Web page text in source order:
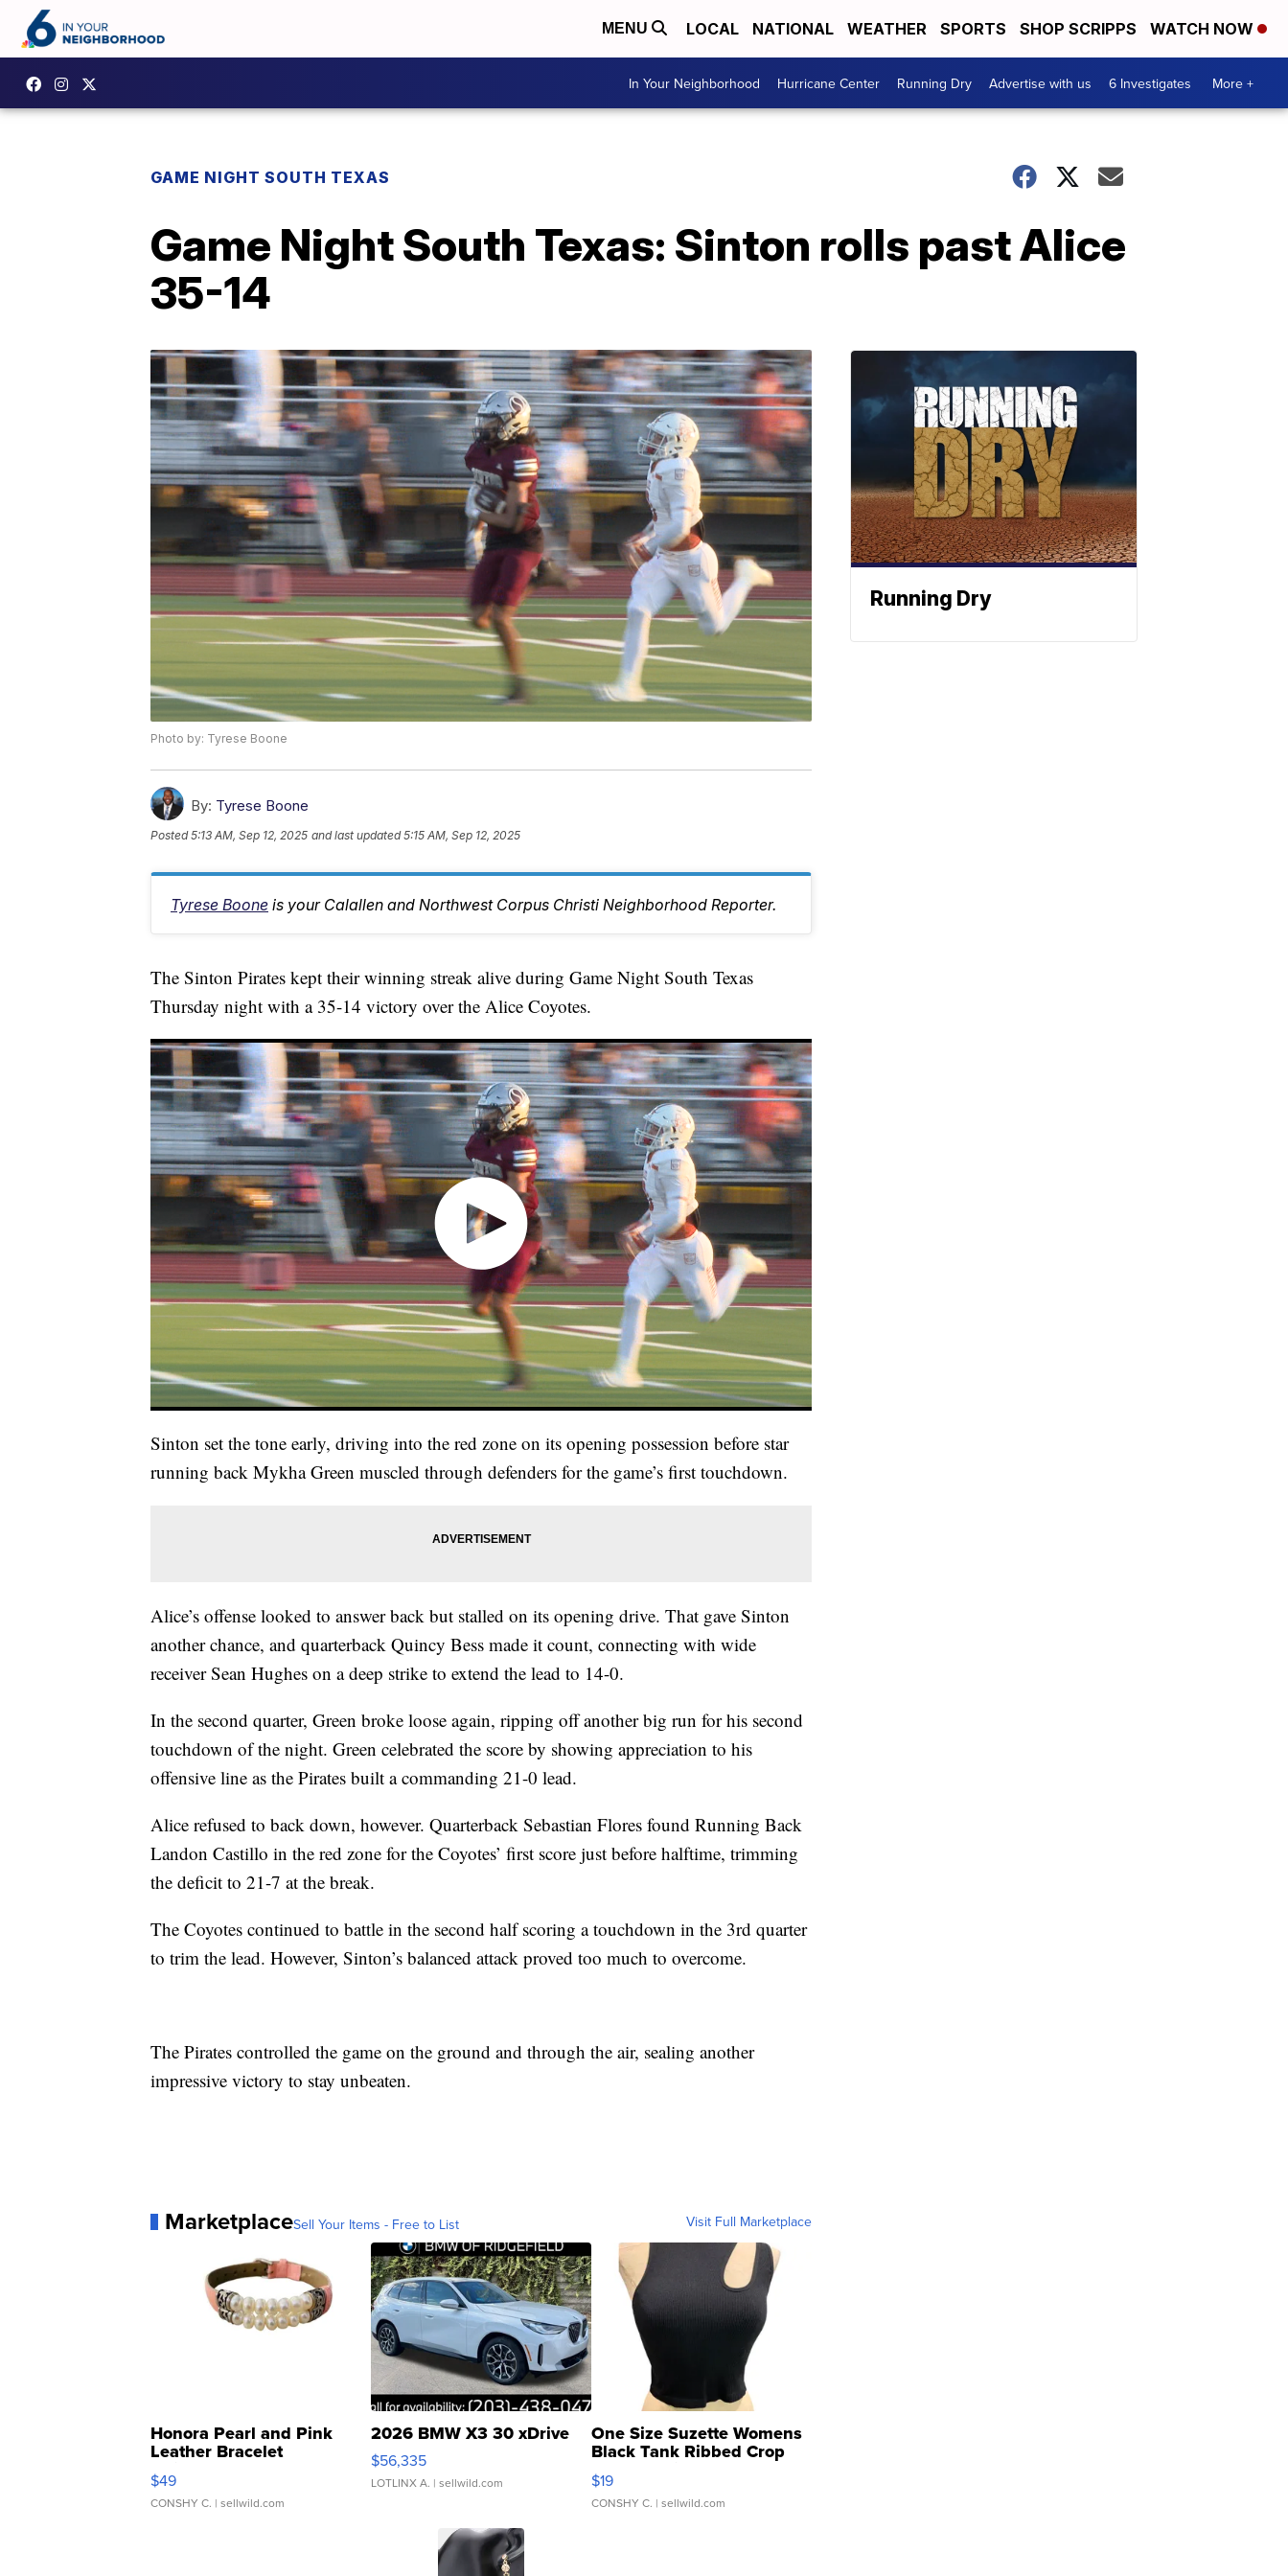
MENU LOCAL NATIONAL WEATHER SPORTS SHOP SCRIPPS WATCH NOW
In Your Neighborhood Hurricane Center Running Dry Advertise with us 6 Investigates More +
GAME NIGHT SOUTH TEXAS
Game Night South Texas: Sinton rolls past Alice
35-14
Photo by: Tyrese Boone
By: Tyrese Boone
Posted5:13 AM, Sep 12, 2025 and last updated 5:15 AM, Sep 12, 2025
Tyrese Boone is your Calallen and Northwest Corpus Christi Neighborhood Reporter.
The Sinton Pirates kept their winning streak alive during Game Night South Texas
Thursday night with a 35-14 victory over the Alice Coyotes.
Sinton set the tone early, driving into the red zone on its opening possession before star
running back Mykha Green muscled through defenders for the game’s first touchdown.
Alice’s offense looked to answer back but stalled on its opening drive. That gave Sinton
another chance, and quarterback Quincy Bess made it count, connecting with wide
receiver Sean Hughes on a deep strike to extend the lead to 14-0.
In the second quarter, Green broke loose again, ripping off another big run for his second
touchdown of the night. Green celebrated the score by showing appreciation to his
offensive line as the Pirates built a commanding 21-0 lead.
Alice refused to back down, however. Quarterback Sebastian Flores found Running Back
Landon Castillo in the red zone for the Coyotes’ first score just before halftime, trimming
the deficit to 21-7 at the break.
The Coyotes continued to battle in the second half scoring a touchdown in the 3rd quarter
to trim the lead. However, Sinton’s balanced attack proved too much to overcome.
The Pirates controlled the game on the ground and through the air, sealing another
impressive victory to stay unbeaten.
MarketplaceSell Your Items - Free to List Visit Full Marketplace
Honora Pearl and Pink
Leather Bracelet
Adjustable Buckle Clo...
$49
CONSHY C. | sellwild.com
2026 BMW X3 30 xDrive
$56,335
LOTLINX A. | sellwild.com
One Size Suzette Womens
Black Tank Ribbed Crop
Asymmetrical ...
$19
CONSHY C. | sellwild.com
Running Dry